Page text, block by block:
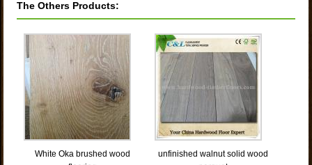
The Others Products:
White Oka brushed wood
unfinished walnut solid wood